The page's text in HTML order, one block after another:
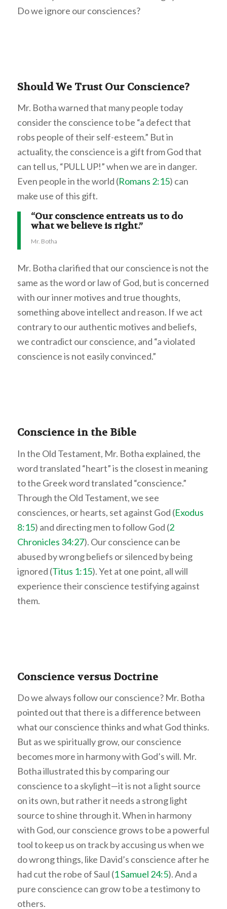
Do we ignore our consciences?
Should We Trust Our Conscience?
Mr. Botha warned that many people today
consider the conscience to be “a defect that
robs people of their self-esteem.” But in
actuality, the conscience is a gift from God that
can tell us, “PULL UP!” when we are in danger.
Even people in the world (Romans 2:15) can
make use of this gift.
“Our conscience entreats us to do
what we believe is right.”
Mr. Botha
Mr. Botha clarified that our conscience is not the
same as the word or law of God, but is concerned
with our inner motives and true thoughts,
something above intellect and reason. If we act
contrary to our authentic motives and beliefs,
we contradict our conscience, and “a violated
conscience is not easily convinced.”
Conscience in the Bible
In the Old Testament, Mr. Botha explained, the
word translated “heart” is the closest in meaning
to the Greek word translated “conscience.”
Through the Old Testament, we see
consciences, or hearts, set against God (Exodus
8:15) and directing men to follow God (2
Chronicles 34:27). Our conscience can be
abused by wrong beliefs or silenced by being
ignored (Titus 1:15). Yet at one point, all will
experience their conscience testifying against
them.
Conscience versus Doctrine
Do we always follow our conscience? Mr. Botha
pointed out that there is a difference between
what our conscience thinks and what God thinks.
But as we spiritually grow, our conscience
becomes more in harmony with God’s will. Mr.
Botha illustrated this by comparing our
conscience to a skylight—it is not a light source
on its own, but rather it needs a strong light
source to shine through it. When in harmony
with God, our conscience grows to be a powerful
tool to keep us on track by accusing us when we
do wrong things, like David’s conscience after he
had cut the robe of Saul (1 Samuel 24:5). And a
pure conscience can grow to be a testimony to
others.